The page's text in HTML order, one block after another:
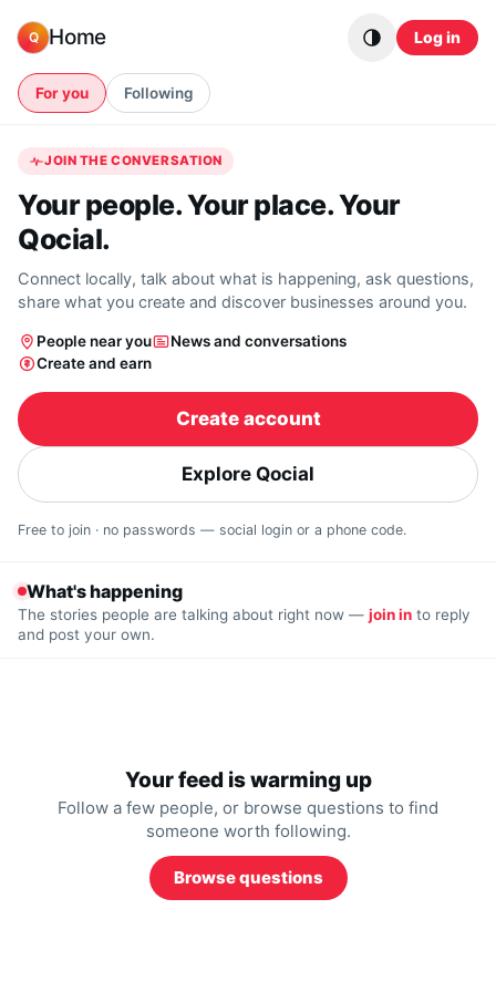
Q Home Log in
For you Following
JOIN THE CONVERSATION
Your people. Your place. Your
Qocial.
Connect locally, talk about what is happening, ask questions,
share what you create and discover businesses around you.
People near you
News and conversations
Create and earn
Create account
Explore Qocial
Free to join · no passwords — social login or a phone code.
What's happening
The stories people are talking about right now — join in to reply
and post your own.
Your feed is warming up
Follow a few people, or browse questions to find
someone worth following.
Browse questions